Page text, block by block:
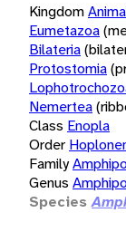
Kingdom
Eumetazoa
Bilateria
Protostomia
Nemertea
Class Enopla
Order
Family
Genus
Species